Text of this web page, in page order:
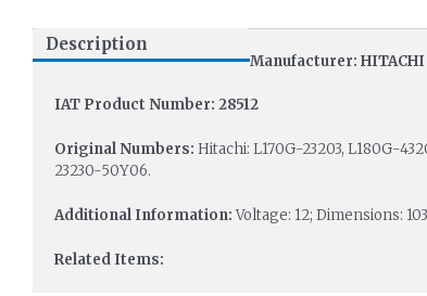
Description
Manufacturer: HITACHI
IAT Product Number: 28512
Original Numbers: Hitachi: L170G-23203, L180G-
23230-50Y06.
Additional Information:Voltage: 12; Dimensions:
Related Items: